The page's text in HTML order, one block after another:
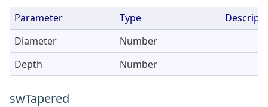
Parameter Type
Diameter
Number
Depth
Number
swTapered